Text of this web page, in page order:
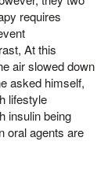
requires
At this
air slowed down
asked himself,
lifestyle
insulin being
oral agents are